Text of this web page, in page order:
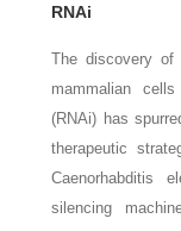
RNAi
The discovery
mammalian
(RNAi) has
therapeutic
Caenorhabditis
silencing